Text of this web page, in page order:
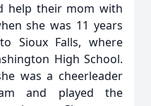
help their mom with
she was 11 years
Sioux Falls, where
High School.
was a cheerleader
and played the